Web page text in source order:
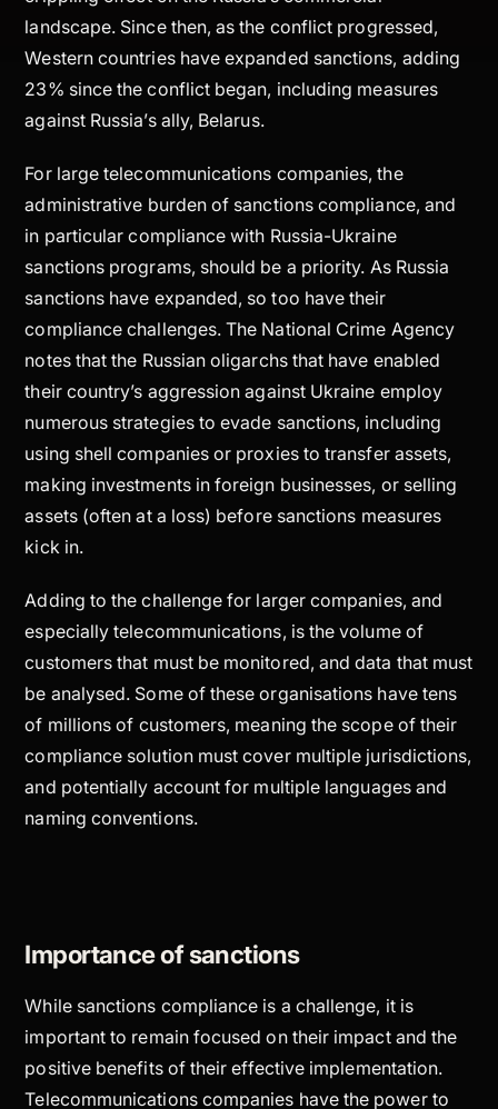
landscape. Since then, as the conflict progressed,
Western countries have expanded sanctions, adding
23% since the conflict began, including measures
against Russia’s ally, Belarus.
For large telecommunications companies, the
administrative burden of sanctions compliance, and
in particular compliance with Russia-Ukraine
sanctions programs, should be a priority. As Russia
sanctions have expanded, so too have their
compliance challenges. The National Crime Agency
notes that the Russian oligarchs that have enabled
their country’s aggression against Ukraine employ
numerous strategies to evade sanctions, including
using shell companies or proxies to transfer assets,
making investments in foreign businesses, or selling
assets (often at a loss) before sanctions measures
kick in.
Adding to the challenge for larger companies, and
especially telecommunications, is the volume of
customers that must be monitored, and data that must
be analysed. Some of these organisations have tens
of millions of customers, meaning the scope of their
compliance solution must cover multiple jurisdictions,
and potentially account for multiple languages and
naming conventions.
Importance of sanctions
While sanctions compliance is a challenge, it is
important to remain focused on their impact and the
positive benefits of their effective implementation.
Telecommunications companies have the power to